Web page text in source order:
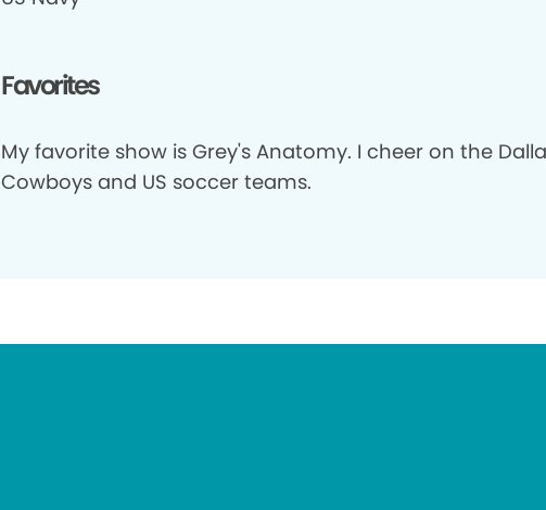
Favorites
My favorite show is Grey's Anatomy. I cheer on the
Cowboys and US soccer teams.